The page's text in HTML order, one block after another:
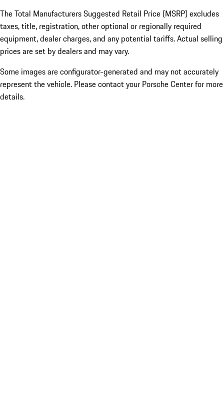
The Total Manufacturers Suggested Retail Price (MSRP) excludes
taxes, title, registration, other optional or regionally required
equipment, dealer charges, and any potential tariffs. Actual selling
prices are set by dealers and may vary.
Some images are configurator-generated and may not accurately
represent the vehicle. Please contact your Porsche Center for more
details.